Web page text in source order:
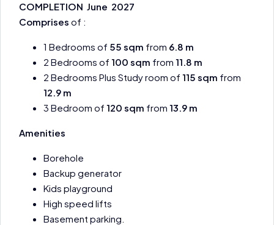
COMPLETION June 2027
Comprises of :
1 Bedrooms of 55 sqm from 6.8 m
2 Bedrooms of 100 sqm from 11.8 m
2 Bedrooms Plus Study room of 115 sqm from
12.9 m
3 Bedroom of 120 sqm from 13.9 m
Amenities
Borehole
Backup generator
Kids playground
High speed lifts
Basement parking.